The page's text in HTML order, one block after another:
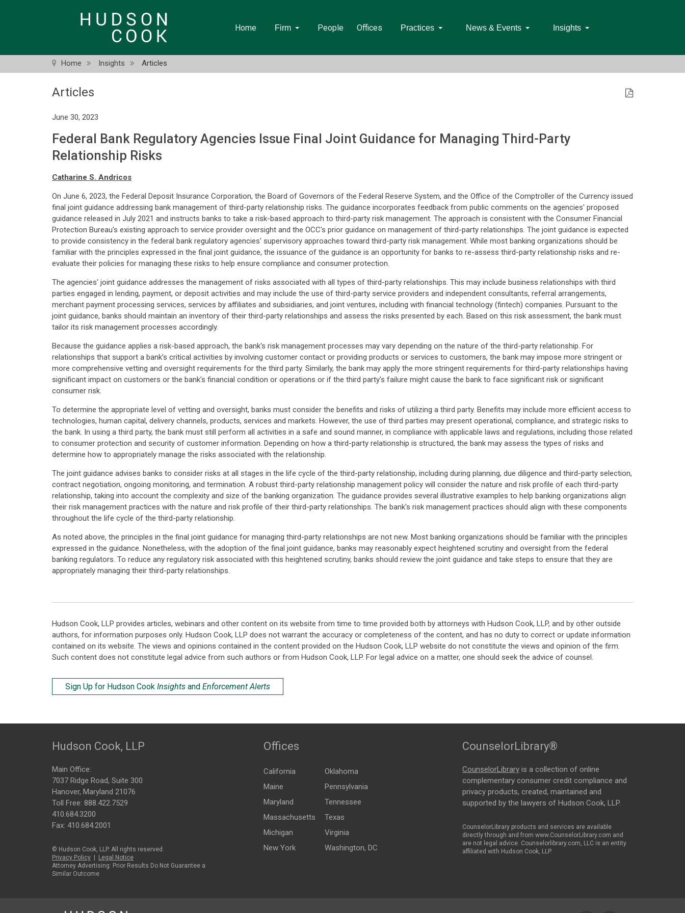
Home Firm People Offices Practices News & Events Insights
Home Insights Articles
Articles
June 30, 2023
Federal Bank Regulatory Agencies Issue Final Joint Guidance for Managing Third-Party
Relationship Risks
Catharine S. Andricos
On June 6, 2023, the Federal Deposit Insurance Corporation, the Board of Governors of the Federal Reserve System, and the Office of the Comptroller of the Currency issued
final joint guidance addressing bank management of third-party relationship risks. The guidance incorporates feedback from public comments on the agencies' proposed
guidance released in July 2021 and instructs banks to take a risk-based approach to third-party risk management. The approach is consistent with the Consumer Financial
Protection Bureau's existing approach to service provider oversight and the OCC's prior guidance on management of third-party relationships. The joint guidance is expected
to provide consistency in the federal bank regulatory agencies' supervisory approaches toward third-party risk management. While most banking organizations should be
familiar with the principles expressed in the final joint guidance, the issuance of the guidance is an opportunity for banks to re-assess third-party relationship risks and re-
evaluate their policies for managing these risks to help ensure compliance and consumer protection.
The agencies' joint guidance addresses the management of risks associated with all types of third-party relationships. This may include business relationships with third
parties engaged in lending, payment, or deposit activities and may include the use of third-party service providers and independent consultants, referral arrangements,
merchant payment processing services, services by affiliates and subsidiaries, and joint ventures, including with financial technology (fintech) companies. Pursuant to the
joint guidance, banks should maintain an inventory of their third-party relationships and assess the risks presented by each. Based on this risk assessment, the bank must
tailor its risk management processes accordingly.
Because the guidance applies a risk-based approach, the bank's risk management processes may vary depending on the nature of the third-party relationship. For
relationships that support a bank's critical activities by involving customer contact or providing products or services to customers, the bank may impose more stringent or
more comprehensive vetting and oversight requirements for the third party. Similarly, the bank may apply the more stringent requirements for third-party relationships having
significant impact on customers or the bank's financial condition or operations or if the third party's failure might cause the bank to face significant risk or significant
consumer risk.
To determine the appropriate level of vetting and oversight, banks must consider the benefits and risks of utilizing a third party. Benefits may include more efficient access to
technologies, human capital, delivery channels, products, services and markets. However, the use of third parties may present operational, compliance, and strategic risks to
the bank. In using a third party, the bank must still perform all activities in a safe and sound manner, in compliance with applicable laws and regulations, including those related
to consumer protection and security of customer information. Depending on how a third-party relationship is structured, the bank may assess the types of risks and
determine how to appropriately manage the risks associated with the relationship.
The joint guidance advises banks to consider risks at all stages in the life cycle of the third-party relationship, including during planning, due diligence and third-party selection,
contract negotiation, ongoing monitoring, and termination. A robust third-party relationship management policy will consider the nature and risk profile of each third-party
relationship, taking into account the complexity and size of the banking organization. The guidance provides several illustrative examples to help banking organizations align
their risk management practices with the nature and risk profile of their third-party relationships. The bank's risk management practices should align with these components
throughout the life cycle of the third-party relationship.
As noted above, the principles in the final joint guidance for managing third-party relationships are not new. Most banking organizations should be familiar with the principles
expressed in the guidance. Nonetheless, with the adoption of the final joint guidance, banks may reasonably expect heightened scrutiny and oversight from the federal
banking regulators. To reduce any regulatory risk associated with this heightened scrutiny, banks should review the joint guidance and take steps to ensure that they are
appropriately managing their third-party relationships.
Hudson Cook, LLP provides articles, webinars and other content on its website from time to time provided both by attorneys with Hudson Cook, LLP, and by other outside
authors, for information purposes only. Hudson Cook, LLP does not warrant the accuracy or completeness of the content, and has no duty to correct or update information
contained on its website. The views and opinions contained in the content provided on the Hudson Cook, LLP website do not constitute the views and opinion of the firm.
Such content does not constitute legal advice from such authors or from Hudson Cook, LLP. For legal advice on a matter, one should seek the advice of counsel.
Sign Up for Hudson Cook Insights and Enforcement Alerts
Hudson Cook, LLP
Main Office:
7037 Ridge Road, Suite 300
Hanover, Maryland 21076
Toll Free: 888.422.7529
410.684.3200
Fax: 410.684.2001
© Hudson Cook, LLP. All rights reserved.
Privacy Policy
Legal Notice
Attorney Advertising: Prior Results Do Not Guarantee a
Similar Outcome
Offices
California
Maine
Maryland
Massachusetts
Michigan
New York
Oklahoma
Pennsylvania
Tennessee
Texas
Virginia
Washington, DC
CounselorLibrary®
CounselorLibrary is a collection of online
complementary consumer credit compliance and
privacy products, created, maintained and
supported by the lawyers of Hudson Cook, LLP.
CounselorLibrary products and services are available
directly through and from www.CounselorLibrary.com and
are not legal advice. Counselorlibrary.com, LLC is an entity
affiliated with Hudson Cook, LLP.